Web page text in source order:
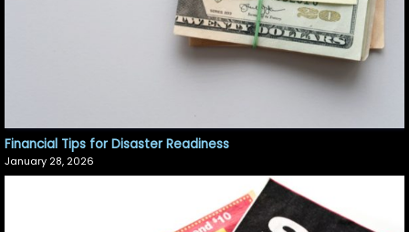
Financial Tips for Disaster Readiness
January 28, 2026